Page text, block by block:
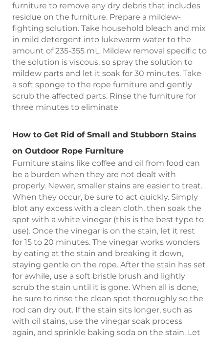
furniture to remove any dry debris that includes
residue on the furniture. Prepare a mildew-
fighting solution. Take household bleach and mix
in mild detergent into lukewarm water to the
amount of 235-355 mL. Mildew removal specific to
the solution is viscous, so spray the solution to
mildew parts and let it soak for 30 minutes. Take
a soft sponge to the rope furniture and gently
scrub the affected parts. Rinse the furniture for
three minutes to eliminate
How to Get Rid of Small and Stubborn Stains
on Outdoor Rope Furniture
Furniture stains like coffee and oil from food can
be a burden when they are not dealt with
properly. Newer, smaller stains are easier to treat.
When they occur, be sure to act quickly. Simply
blot any excess with a clean cloth, then soak the
spot with a white vinegar (this is the best type to
use). Once the vinegar is on the stain, let it rest
for 15 to 20 minutes. The vinegar works wonders
by eating at the stain and breaking it down,
staying gentle on the rope. After the stain has set
for awhile, use a soft bristle brush and lightly
scrub the stain until it is gone. When all is done,
be sure to rinse the clean spot thoroughly so the
rod can dry out. If the stain sits longer, such as
with oil stains, use the vinegar soak process
again, and sprinkle baking soda on the stain. Let